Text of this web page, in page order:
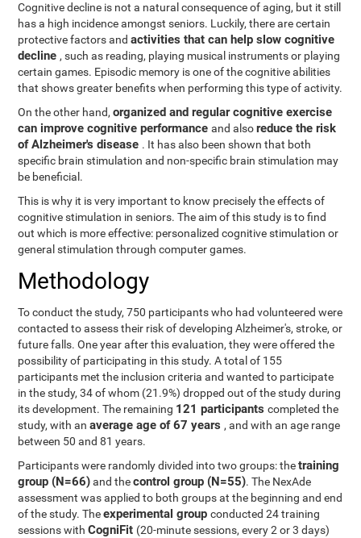
Cognitive decline is not a natural consequence of aging, but it still
has a high incidence amongst seniors. Luckily, there are certain
protective factors andactivities that can help slow cognitive
decline, such as reading, playing musical instruments or playing
certain games. Episodic memory is one of the cognitive abilities
that shows greater benefits when performing this type of activity.
On the other hand,organized and regular cognitive exercise
can improve cognitive performanceand alsoreduce the risk
of Alzheimer's disease . It has also been shown that both
specific brain stimulation and non-specific brain stimulation may
be beneficial.
This is why it is very important to know precisely the effects of
cognitive stimulation in seniors. The aim of this study is to find
out which is more effective: personalized cognitive stimulation or
general stimulation through computer games.
Methodology
To conduct the study, 750 participants who had volunteered were
contacted to assess their risk of developing Alzheimer's, stroke, or
future falls. One year after this evaluation, they were offered the
possibility of participating in this study. A total of 155
participants met the inclusion criteria and wanted to participate
in the study, 34 of whom (21.9%) dropped out of the study during
its development. The remaining 121 participantscompleted the
study, with anaverage age of 67 years, and with an age range
between 50 and 81 years.
Participants were randomly divided into two groups: thetraining
group (N=66)and thecontrol group (N=55). The NexAde
assessment was applied to both groups at the beginning and end
of the study. Theexperimental groupconducted 24 training
sessions withCogniFit (20-minute sessions, every 2 or 3 days)